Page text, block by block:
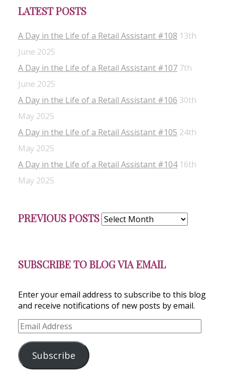
LATEST POSTS
A Day in the Life of a Retail Assistant #108 13th
June 2025
A Day in the Life of a Retail Assistant #107 7th
June 2025
A Day in the Life of a Retail Assistant #106 30th
May 2025
A Day in the Life of a Retail Assistant #105 24th
May 2025
A Day in the Life of a Retail Assistant #104 16th
May 2025
PREVIOUS POSTS Posts
SUBSCRIBE TO BLOG VIA EMAIL
Enter your email address to subscribe to this blog
and receive notifications of new posts by email.
Email
Address
Subscribe